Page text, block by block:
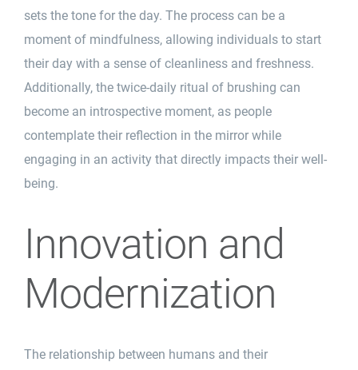
sets the tone for the day. The process can be a
moment of mindfulness, allowing individuals to start
their day with a sense of cleanliness and freshness.
Additionally, the twice-daily ritual of brushing can
become an introspective moment, as people
contemplate their reflection in the mirror while
engaging in an activity that directly impacts their well-
being.
Innovation and
Modernization
The relationship between humans and their